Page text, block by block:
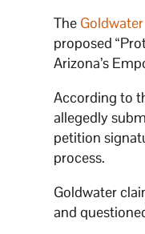
The
proposed
Arizona’s
According to
allegedly
petition
process.
Goldwater
and